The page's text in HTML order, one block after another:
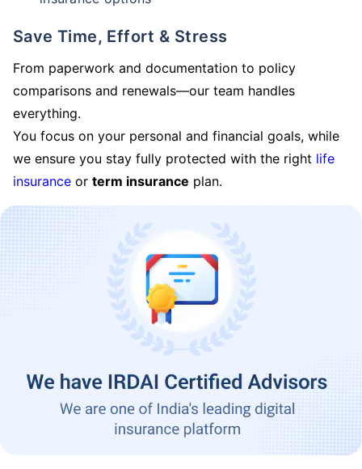
Save Time, Effort & Stress
From paperwork and documentation to policy
comparisons and renewals—our team handles
everything.
You focus on your personal and financial goals, while
we ensure you stay fully protected with the right life
insurance or term insurance plan.